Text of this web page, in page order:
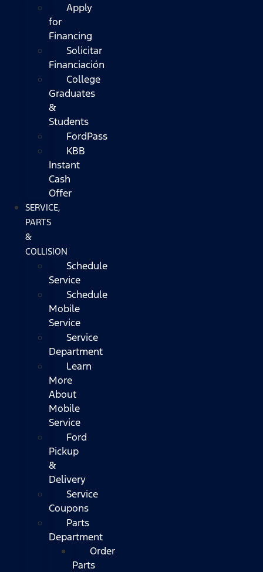
Apply
for
Financing
Solicitar
Financiación
College
Graduates
&
Students
FordPass
KBB
Instant
Cash
Offer
SERVICE,
PARTS
&
COLLISION
Schedule
Service
Schedule
Mobile
Service
Service
Department
Learn
More
About
Mobile
Service
Ford
Pickup
&
Delivery
Service
Coupons
Parts
Department
Order
Parts